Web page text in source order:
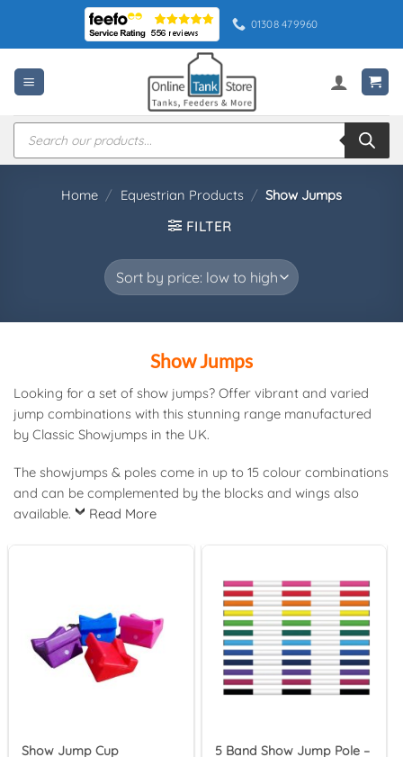
content
01308 479960
Products
search
Home / Equestrian Products / Show Jumps
FILTER
Show Jumps
Looking for a set of show jumps? Offer vibrant and varied
jump combinations with this stunning range manufactured
by Classic Showjumps in the UK.
The showjumps & poles come in up to 15 colour combinations
and can be complemented by the blocks and wings also
available.
Read More
Show Jump Cup
5 Band Show Jump Pole –